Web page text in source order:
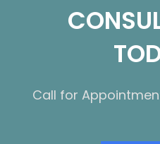
Call for